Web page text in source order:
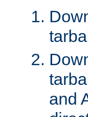
and